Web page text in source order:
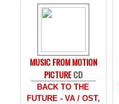
MUSIC FROM MOTION
PICTURECD
BACK TO THE
FUTURE - VA / OST,